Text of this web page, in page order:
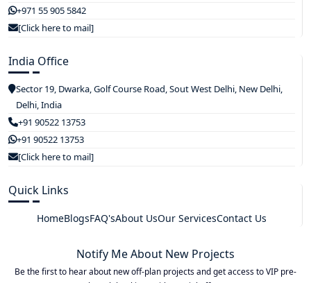
+971 55 905 5842
[Click here to mail]
India Office
Sector 19, Dwarka, Golf Course Road, Sout West Delhi, New Delhi,
Delhi, India
+91 90522 13753
+91 90522 13753
[Click here to mail]
Quick Links
HomeBlogsFAQ'sAbout UsOur ServicesContact Us
Notify Me About New Projects
Be the first to hear about new off-plan projects and get access to VIP pre-